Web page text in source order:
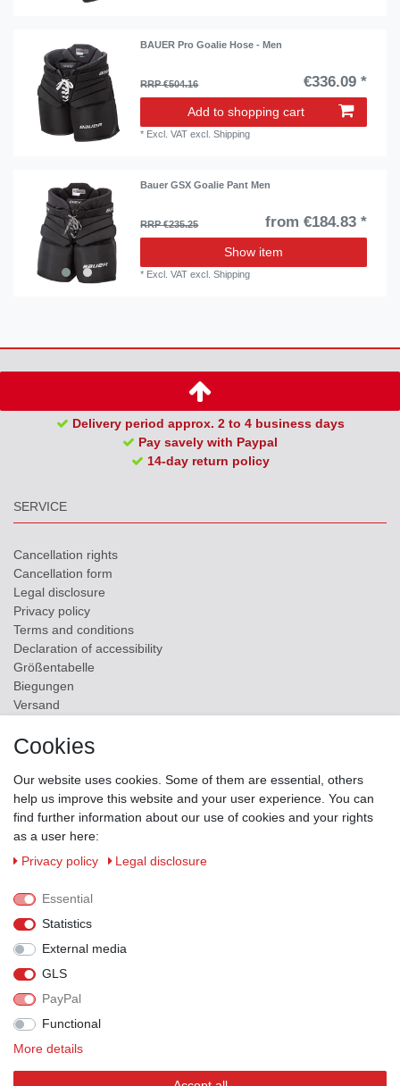
BAUER Pro Goalie Hose - Men
RRP €504.16 €336.09 *
Add to shopping cart
* Excl. VAT excl.Shipping
Bauer GSX Goalie Pant Men
RRP €235.25 from €184.83 *
Show item
* Excl. VAT excl.Shipping
Delivery period approx. 2 to 4 business days
Pay savely with Paypal
14-day return policy
SERVICE
Cancellation rights
Cancellation form
Legal disclosure
Privacy policy
Terms and conditions
Declaration of accessibility
Größentabelle
Biegungen
Versand
ZAHLUNGSMÖGLICHKEITEN
VERSANDPARTNER
Cookies
Our website uses cookies. Some of them are essential, others
help us improve this website and your user experience. You can
find further information about our use of cookies and your rights
as a user here:
Privacy policy
Legal disclosure
Essential
Statistics
External media
GLS
PayPal
Functional
More details